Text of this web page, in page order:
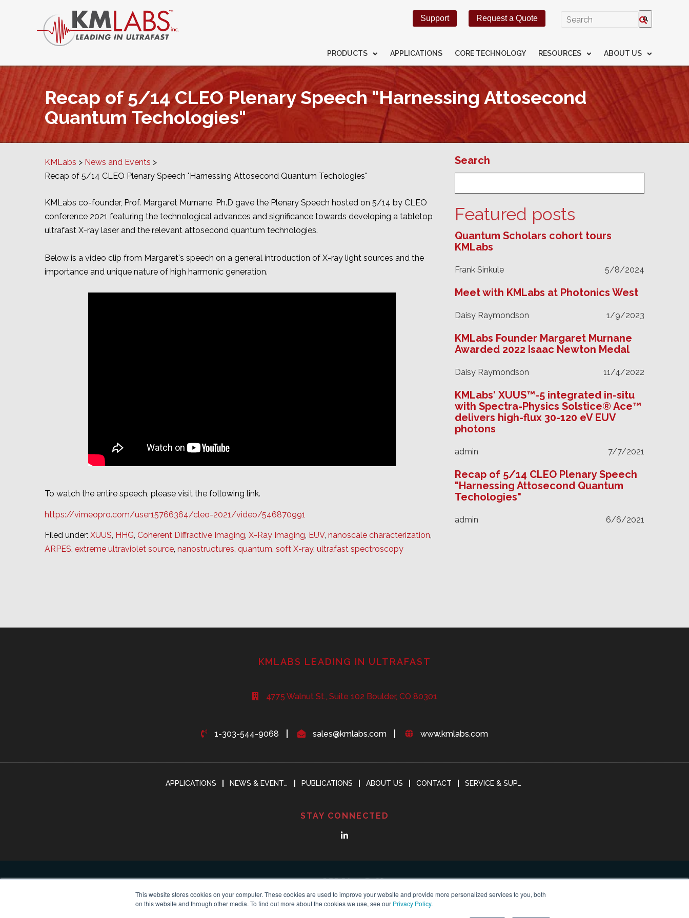
This website stores cookies on your computer. These cookies are used to improve your website and provide more personalized services to you, both
on this website and through other media. To find out more about the cookies we use, see our Privacy Policy.
This is a search field with an
Request a Quote
Support
PRODUCTS APPLICATIONS CORE TECHNOLOGY RESOURCES ABOUT US
Recap of 5/14 CLEO Plenary Speech "Harnessing Attosecond
Quantum Techologies"
KMLabs
News and Events
Recap of 5/14 CLEO Plenary Speech "Harnessing Attosecond Quantum Techologies"
KMLabs co-founder, Prof. Margaret Murnane, Ph.D gave the Plenary Speech hosted on 5/14 by CLEO
conference 2021 featuring the technological advances and significance towards developing a tabletop
ultrafast X-ray laser and the relevant attosecond quantum technologies.
Below is a video clip from Margaret's speech on a general introduction of X-ray light sources and the
importance and unique nature of high harmonic generation.
To watch the entire speech, please visit the following link.
https://vimeopro.com/user15766364/cleo-2021/video/546870991
Filed under: XUUS, HHG, Coherent Diffractive Imaging, X-Ray Imaging, EUV, nanoscale characterization,
ARPES, extreme ultraviolet source, nanostructures, quantum, soft X-ray, ultrafast spectroscopy
Search
Featured posts
Quantum Scholars cohort tours
KMLabs
Frank Sinkule 5/8/2024
Meet with KMLabs at Photonics West
Daisy Raymondson 1/9/2023
KMLabs Founder Margaret Murnane
Awarded 2022 Isaac Newton Medal
Daisy Raymondson 11/4/2022
KMLabs' XUUS™-5 integrated in-situ
with Spectra-Physics Solstice® Ace™
delivers high-flux 30-120 eV EUV
photons
admin 7/7/2021
Recap of 5/14 CLEO Plenary Speech
"Harnessing Attosecond Quantum
Techologies"
admin 6/6/2021
KMLABS LEADING IN ULTRAFAST
4775 Walnut St., Suite 102 Boulder, CO 80301
1-303-544-9068 sales@kmlabs.com www.kmlabs.com
APPLICATIONS NEWS & EVENTS PUBLICATIONS ABOUT US CONTACT SERVICE & SUPPORT
STAY CONNECTED